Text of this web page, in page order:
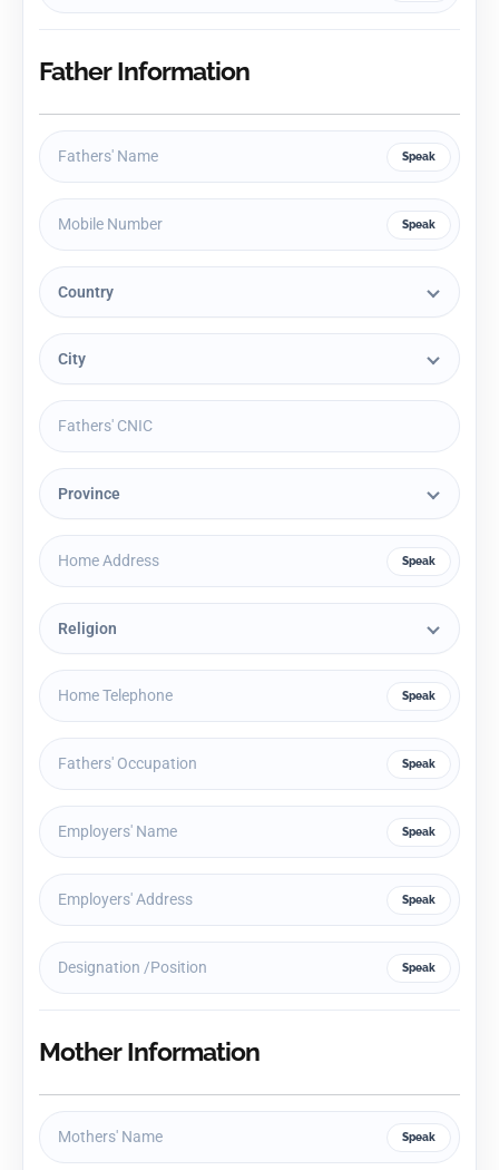
Father Information
Speak
Speak
Speak
Speak
Speak
Speak
Speak
Speak
Mother Information
Speak